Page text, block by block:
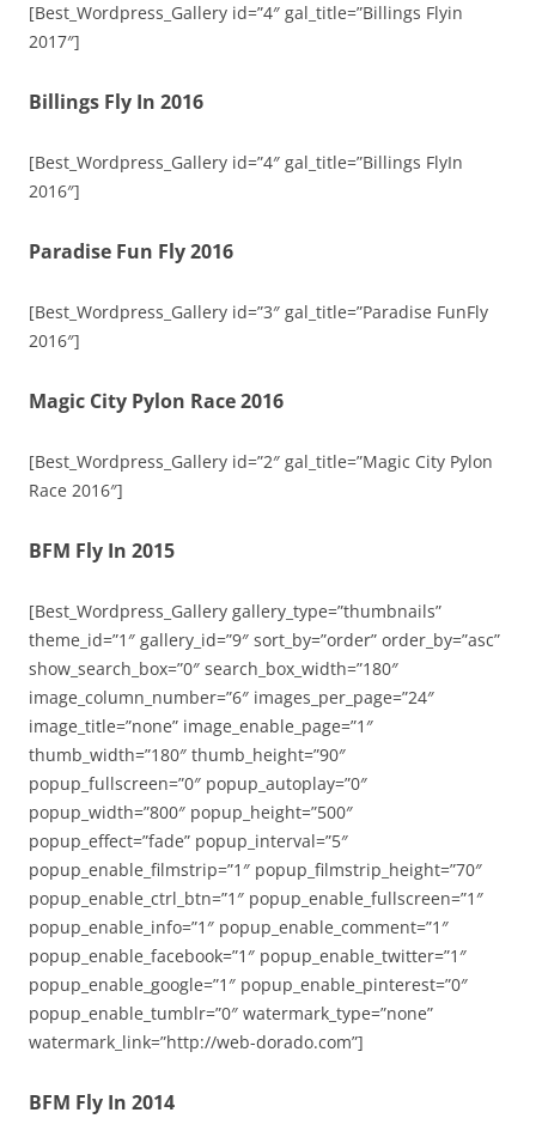
[Best_Wordpress_Gallery id=”4″ gal_title=”Billings Flyin
2017″]
Billings Fly In 2016
[Best_Wordpress_Gallery id=”4″ gal_title=”Billings FlyIn
2016″]
Paradise Fun Fly 2016
[Best_Wordpress_Gallery id=”3″ gal_title=”Paradise FunFly
2016″]
Magic City Pylon Race 2016
[Best_Wordpress_Gallery id=”2″ gal_title=”Magic City Pylon
Race 2016″]
BFM Fly In 2015
[Best_Wordpress_Gallery gallery_type=”thumbnails”
theme_id=”1″ gallery_id=”9″ sort_by=”order” order_by=”asc”
show_search_box=”0″ search_box_width=”180″
image_column_number=”6″ images_per_page=”24″
image_title=”none” image_enable_page=”1″
thumb_width=”180″ thumb_height=”90″
popup_fullscreen=”0″ popup_autoplay=”0″
popup_width=”800″ popup_height=”500″
popup_effect=”fade” popup_interval=”5″
popup_enable_filmstrip=”1″ popup_filmstrip_height=”70″
popup_enable_ctrl_btn=”1″ popup_enable_fullscreen=”1″
popup_enable_info=”1″ popup_enable_comment=”1″
popup_enable_facebook=”1″ popup_enable_twitter=”1″
popup_enable_google=”1″ popup_enable_pinterest=”0″
popup_enable_tumblr=”0″ watermark_type=”none”
watermark_link=”http://web-dorado.com”]
BFM Fly In 2014